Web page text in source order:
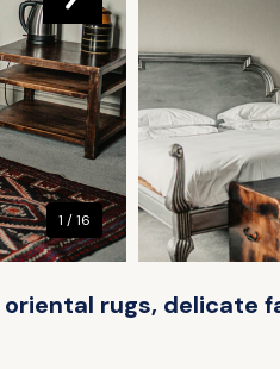
1 / 16
rugs, delicate